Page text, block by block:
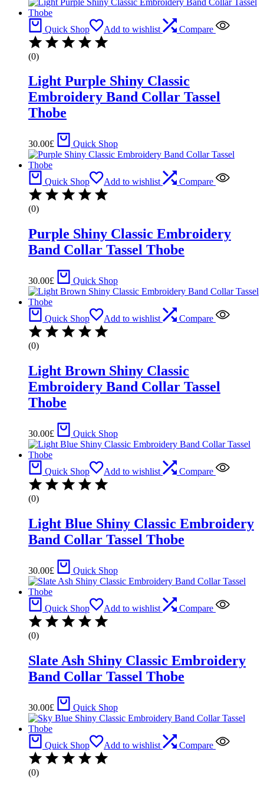
Quick Shop Add to wishlist Compare
(0)
Light Purple Shiny Classic
Embroidery Band Collar Tassel
Thobe
30.00£ Quick Shop
Quick Shop Add to wishlist Compare
(0)
Purple Shiny Classic Embroidery
Band Collar Tassel Thobe
30.00£ Quick Shop
Quick Shop Add to wishlist Compare
(0)
Light Brown Shiny Classic
Embroidery Band Collar Tassel
Thobe
30.00£ Quick Shop
Quick Shop Add to wishlist Compare
(0)
Light Blue Shiny Classic Embroidery
Band Collar Tassel Thobe
30.00£ Quick Shop
Quick Shop Add to wishlist Compare
(0)
Slate Ash Shiny Classic Embroidery
Band Collar Tassel Thobe
30.00£ Quick Shop
Quick Shop Add to wishlist Compare
(0)